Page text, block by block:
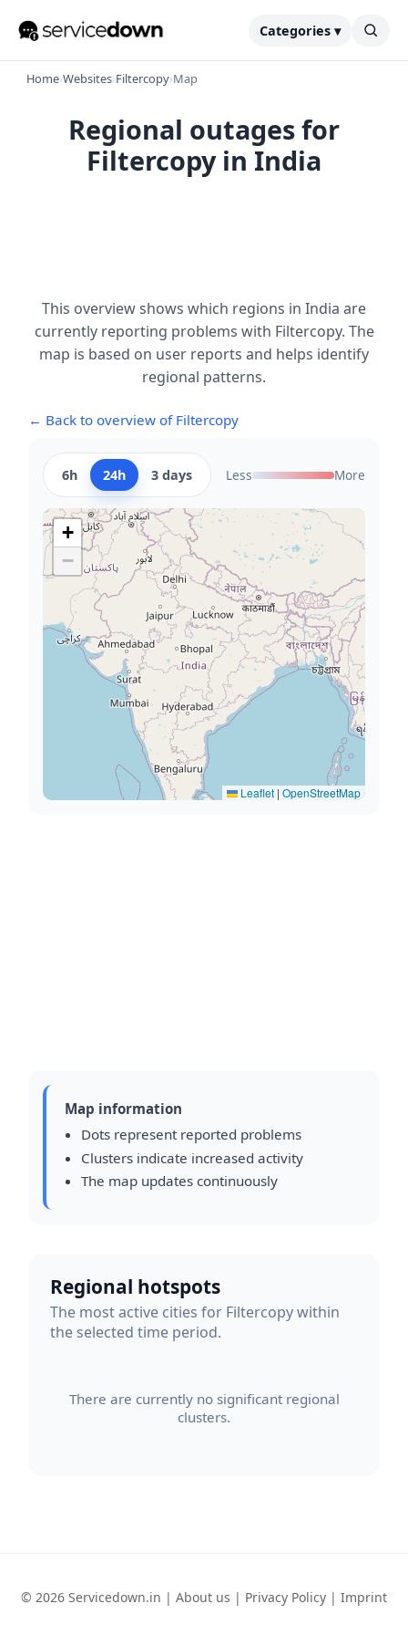
Categories ▾
Home›Websites›Filtercopy›Map
Regional outages for
Filtercopy in India
This overview shows which regions in India are
currently reporting problems with Filtercopy. The
map is based on user reports and helps identify
regional patterns.
← Back to overview of Filtercopy
6h 24h 3 days Less More
+
−
Leaflet | OpenStreetMap
Map information
Dots represent reported problems
Clusters indicate increased activity
The map updates continuously
Regional hotspots
The most active cities for Filtercopy within
the selected time period.
There are currently no significant regional
clusters.
© 2026 Servicedown.in | About us | Privacy Policy | Imprint